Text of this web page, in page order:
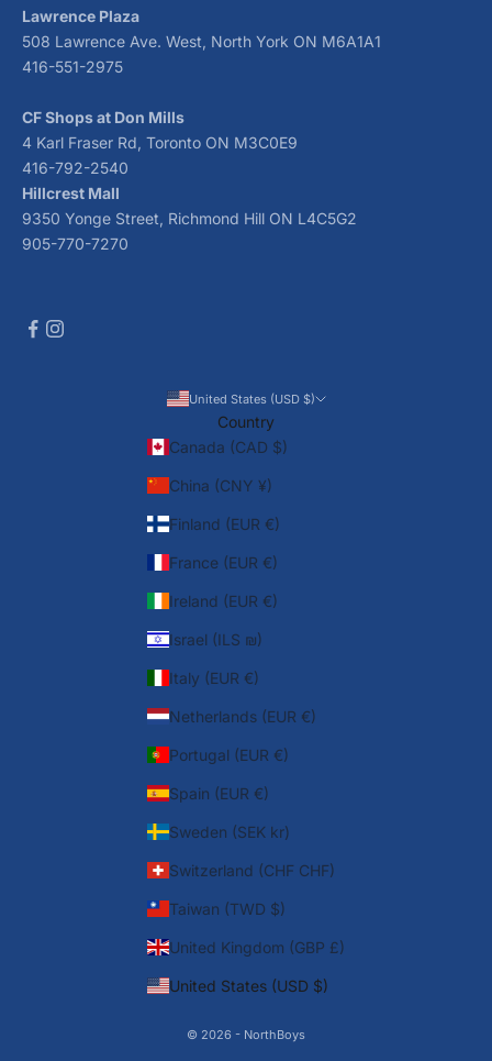
Lawrence Plaza
508 Lawrence Ave. West, North York ON M6A1A1
416-551-2975
CF Shops at Don Mills
4 Karl Fraser Rd, Toronto ON M3C0E9
416-792-2540
Hillcrest Mall
9350 Yonge Street, Richmond Hill ON L4C5G2
905-770-7270
United States (USD $)
Country
Canada (CAD $)
China (CNY ¥)
Finland (EUR €)
France (EUR €)
Ireland (EUR €)
Israel (ILS ₪)
Italy (EUR €)
Netherlands (EUR €)
Portugal (EUR €)
Spain (EUR €)
Sweden (SEK kr)
Switzerland (CHF CHF)
Taiwan (TWD $)
United Kingdom (GBP £)
United States (USD $)
© 2026 - NorthBoys